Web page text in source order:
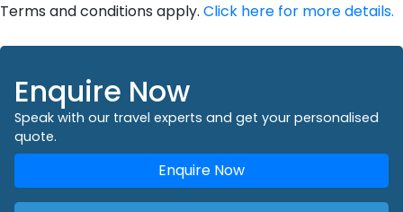
Terms and conditions apply. Click here for more details.
Enquire Now
Speak with our travel experts and get your personalised
quote.
Enquire Now